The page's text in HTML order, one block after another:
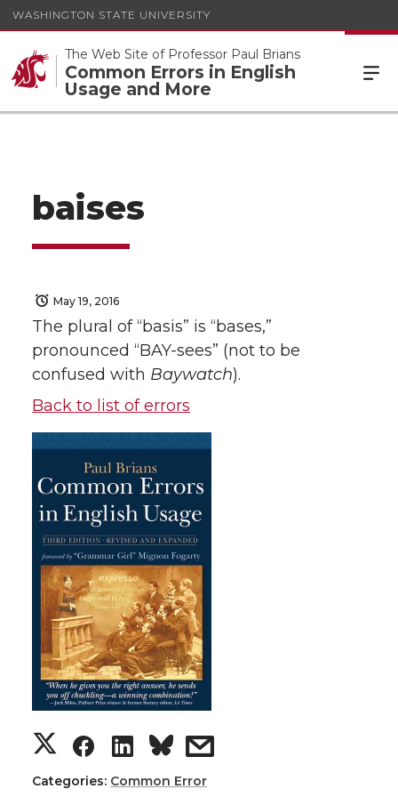
WASHINGTON STATE UNIVERSITY
The Web Site of Professor Paul Brians
Common Errors in English
Usage and More
baises
May 19, 2016
The plural of “basis” is “bases,”
pronounced “BAY-sees” (not to be
confused with Baywatch).
Back to list of errors
Categories: Common Error